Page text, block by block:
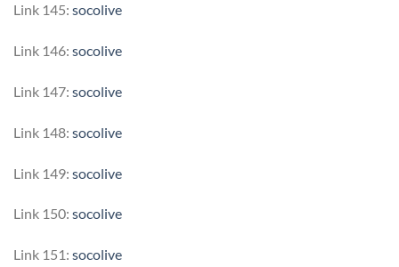
Link 145: socolive
Link 146: socolive
Link 147: socolive
Link 148: socolive
Link 149: socolive
Link 150: socolive
Link 151: socolive